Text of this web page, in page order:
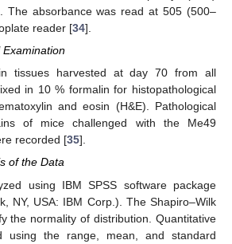
The absorbance was read at 505 (500–
reader [34].
tissues harvested at day 70 from all
in 10 % formalin for histopathological
and eosin (H&E). Pathological
of mice challenged with the Me49
recorded [35].
of the Data
using IBM SPSS software package
NY, USA: IBM Corp.). The Shapiro–Wilk
the normality of distribution. Quantitative
using the range, mean, and standard